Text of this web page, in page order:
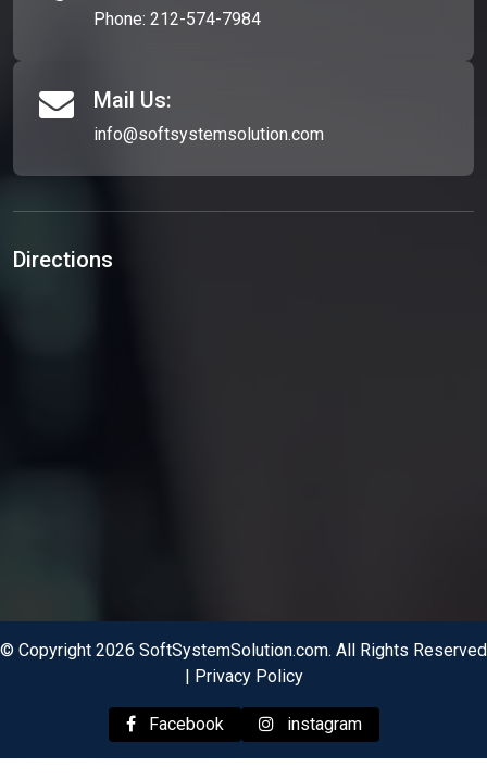
Phone: 212-574-7984
Mail Us:
info@softsystemsolution.com
Directions
© Copyright 2026 SoftSystemSolution.com. All Rights Reserved
Privacy Policy
Facebook instagram